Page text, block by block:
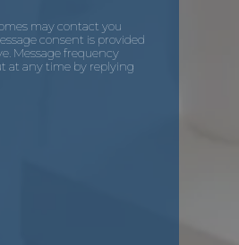
may contact you
consent is provided
Message frequency
at any time by replying